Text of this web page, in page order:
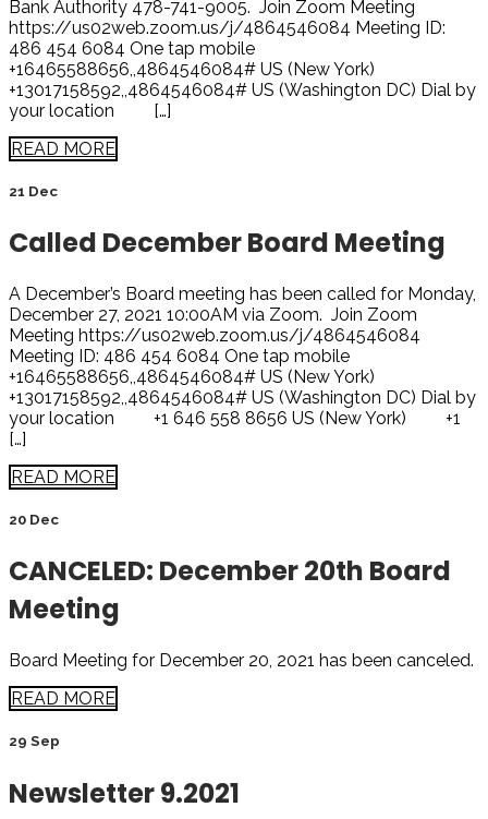
Bank Authority 478-741-9005. Join Zoom Meeting
https://us02web.zoom.us/j/4864546084 Meeting ID:
486 454 6084 One tap mobile
+16465588656,,4864546084# US (New York)
+13017158592,,4864546084# US (Washington DC) Dial by
your location […]
READ MORE
21 Dec
Called December Board Meeting
A December’s Board meeting has been called for Monday,
December 27, 2021 10:00AM via Zoom. Join Zoom
Meeting https://us02web.zoom.us/j/4864546084
Meeting ID: 486 454 6084 One tap mobile
+16465588656,,4864546084# US (New York)
+13017158592,,4864546084# US (Washington DC) Dial by
your location +1 646 558 8656 US (New York) +1
[…]
READ MORE
20 Dec
CANCELED: December 20th Board
Meeting
Board Meeting for December 20, 2021 has been canceled.
READ MORE
29 Sep
Newsletter 9.2021